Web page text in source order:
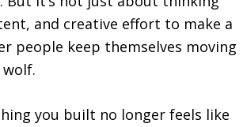
and creative effort to make a
people keep themselves moving
you built no longer feels like